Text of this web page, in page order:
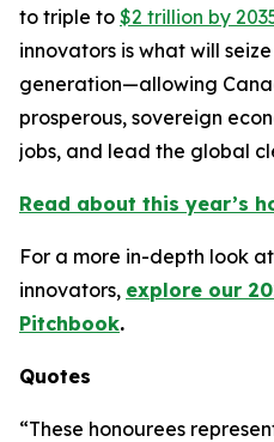
to triple to $2 trillion by
innovators is what will
generation—allowing
prosperous, sovereign
jobs, and lead the global
Read about this year’s
For a more in-depth look
innovators, explore our
Pitchbook.
Quotes
“These honourees